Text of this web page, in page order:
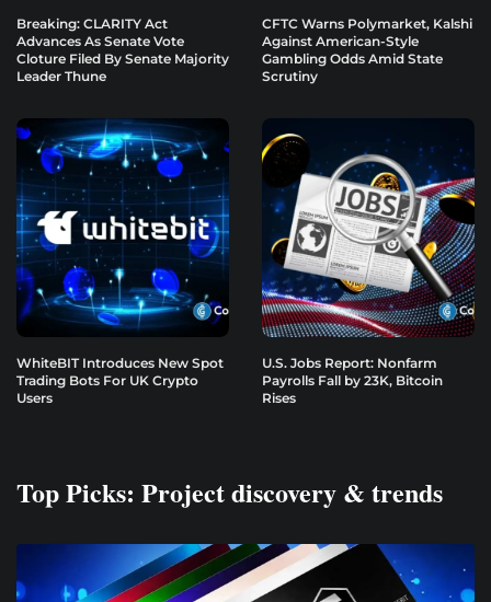
Breaking: CLARITY Act
Advances As Senate Vote
Cloture Filed By Senate Majority
Leader Thune
CFTC Warns Polymarket, Kalshi
Against American-Style
Gambling Odds Amid State
Scrutiny
WhiteBIT Introduces New Spot
Trading Bots For UK Crypto
Users
U.S. Jobs Report: Nonfarm
Payrolls Fall by 23K, Bitcoin
Rises
Top Picks: Project discovery & trends